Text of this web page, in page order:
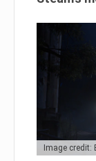
Image credit: